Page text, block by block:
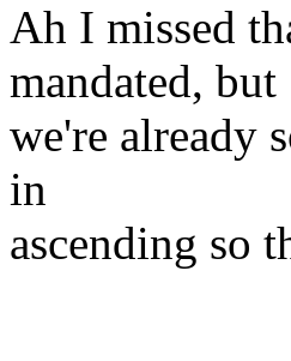
Ah I missed
mandated, but
we're already
in
ascending so